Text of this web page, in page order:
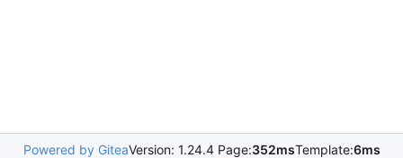
Powered by GiteaVersion: 1.24.4 Page:352msTemplate:6ms